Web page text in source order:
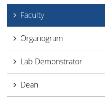
Faculty
Organogram
Lab Demonstrator
Dean